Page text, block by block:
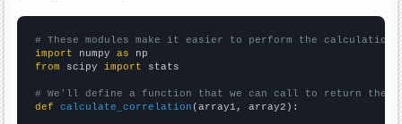
# These modules make it easier to perform the calculation
import numpy as
from scipy import stats
# We'll define a function that we can call to return the
def
calculate_correlation (array1, array2):